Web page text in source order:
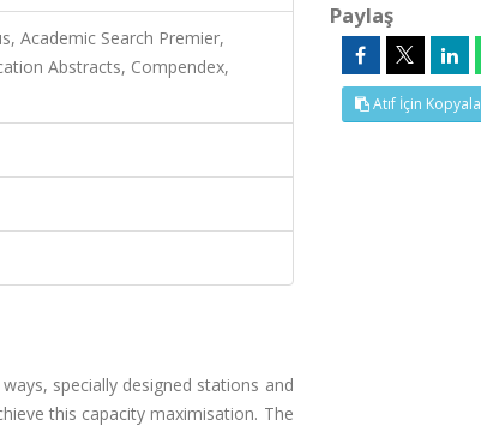
Academic Search Premier,
Abstracts, Compendex,
specially designed stations and
this capacity maximisation. The
Paylaş
Atıf İçin Kopyala